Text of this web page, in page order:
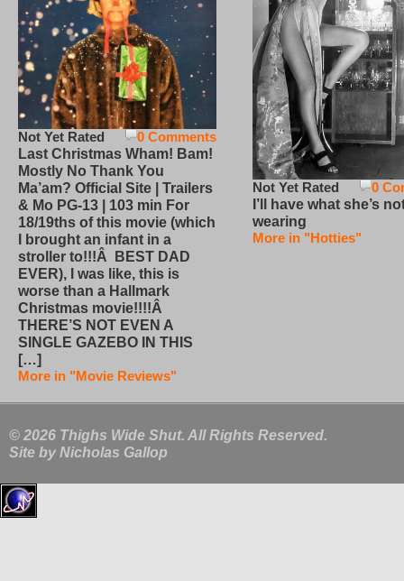
0 Comments
Not Yet Rated
Last Christmas Wham! Bam!
Mostly No Thank You
Ma’am? Official Site | Trailers
& Mo PG-13 | 103 min For
18/19ths of this movie (which
I brought an infant in a
stroller to!!!Â BEST DAD
EVER), I was like, this is
worse than a Hallmark
Christmas movie!!!!Â
THERE’S NOT EVEN A
SINGLE GAZEBO IN THIS
[…]
More in "Movie Reviews"
0
Not Yet Rated
I’ll have what she’s
wearing
More in "Hotties"
© 2026 Thighs Wide Shut. All Rights Reserved.
Site by Nicholas Gallop